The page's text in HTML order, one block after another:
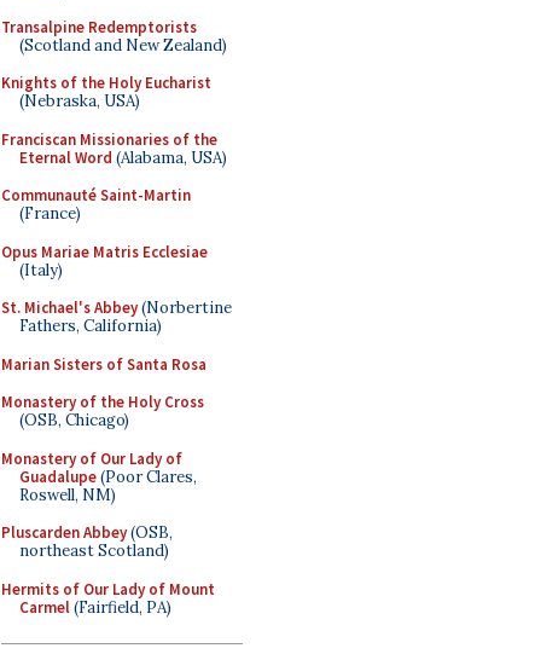
Transalpine Redemptorists
(Scotland and New Zealand)
Knights of the Holy Eucharist
(Nebraska, USA)
Franciscan Missionaries of the
Eternal Word (Alabama, USA)
Communauté Saint-Martin
(France)
Opus Mariae Matris Ecclesiae
(Italy)
St. Michael's Abbey(Norbertine
Fathers, California)
Marian Sisters of Santa Rosa
Monastery of the Holy Cross
(OSB, Chicago)
Monastery of Our Lady of
Guadalupe(Poor Clares,
Roswell, NM)
Pluscarden Abbey(OSB,
northeast Scotland)
Hermits of Our Lady of Mount
Carmel(Fairfield, PA)